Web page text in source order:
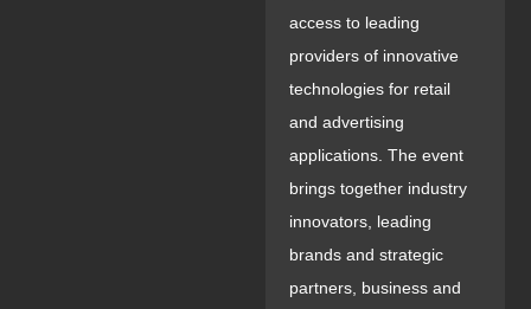
access to leading
providers of innovative
technologies for retail
and advertising
applications. The event
brings together industry
innovators, leading
brands and strategic
partners, business and